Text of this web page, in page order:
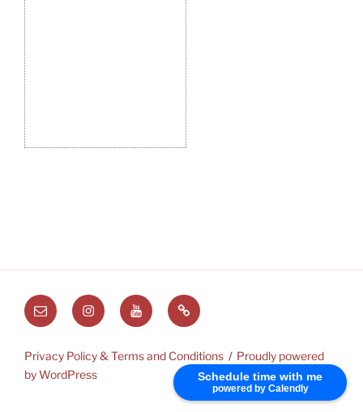
Schedule time with me
powered by Calendly
Email InstagramYoutubeSubstack
Privacy Policy & Terms and Conditions
Proudly powered
by WordPress